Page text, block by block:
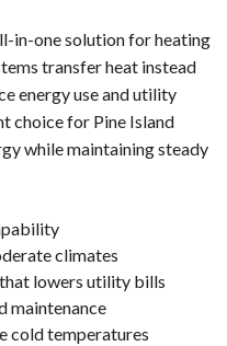
in-one solution for heating
transfer heat instead
energy use and utility
choice for Pine Island
while maintaining steady
climates
lowers utility bills
maintenance
cold temperatures